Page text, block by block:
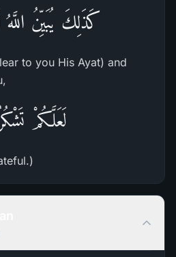
كَذَلِكَ يُبَيِّنُ اللَّهُ
to you His Ayat) and
لَعَلَّكُمْ